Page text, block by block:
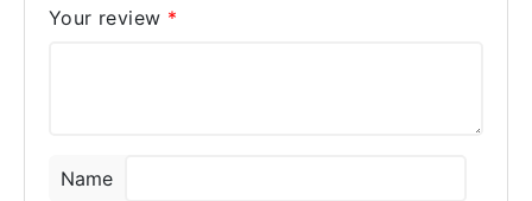
Your review *
Name